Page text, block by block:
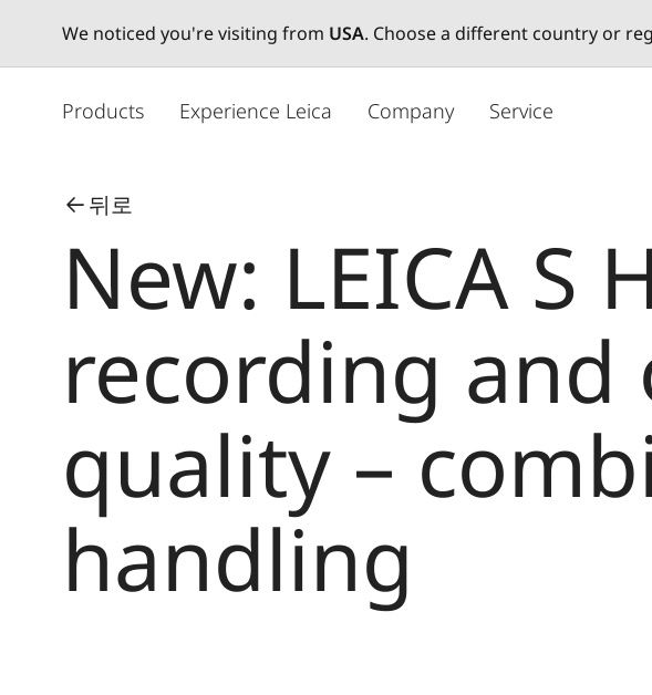
We noticed you're visiting from USA. Choose a different country or
Products Experience Leica Company Service
뒤로
New: LEICA S
recording
quality –
handling